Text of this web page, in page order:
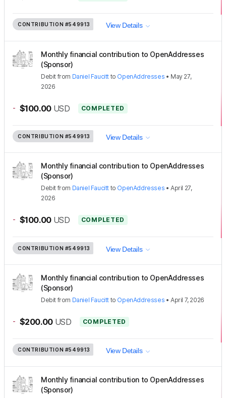
CONTRIBUTION #549913 View Details
Monthly financial contribution to OpenAddresses
(Sponsor)
Debit from Daniel Faucitt to OpenAddresses • May 27,
2026
- $100.00 USD COMPLETED
CONTRIBUTION #549913 View Details
Monthly financial contribution to OpenAddresses
(Sponsor)
Debit from Daniel Faucitt to OpenAddresses •April 27,
2026
- $100.00 USD COMPLETED
CONTRIBUTION #549913 View Details
Monthly financial contribution to OpenAddresses
(Sponsor)
Debit from Daniel Faucitt to OpenAddresses •April 7, 2026
- $200.00 USD COMPLETED
CONTRIBUTION #549913 View Details
Monthly financial contribution to OpenAddresses
(Sponsor)